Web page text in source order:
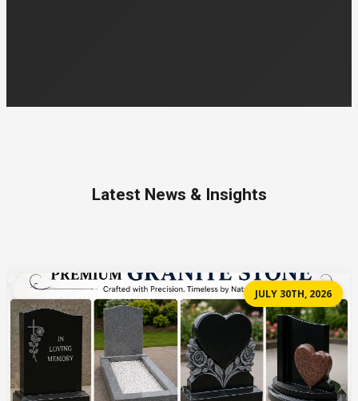
Latest News & Insights
JULY 30TH, 2026